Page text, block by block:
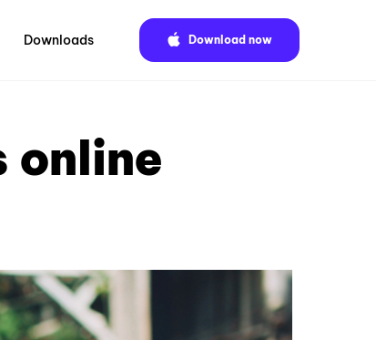
Downloads Download now
online